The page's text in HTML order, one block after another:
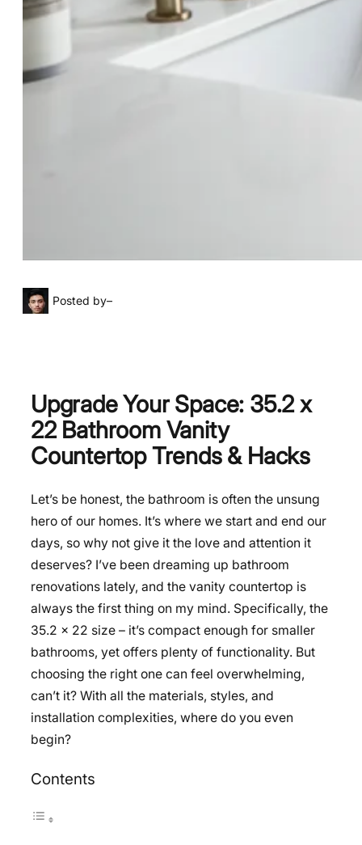
Posted by–
Upgrade Your Space: 35.2 x
22 Bathroom Vanity
Countertop Trends & Hacks
Let’s be honest, the bathroom is often the unsung
hero of our homes. It’s where we start and end our
days, so why not give it the love and attention it
deserves? I’ve been dreaming up bathroom
renovations lately, and the vanity countertop is
always the first thing on my mind. Specifically, the
35.2 x 22 size – it’s compact enough for smaller
bathrooms, yet offers plenty of functionality. But
choosing the right one can feel overwhelming,
can’t it? With all the materials, styles, and
installation complexities, where do you even
begin?
Contents